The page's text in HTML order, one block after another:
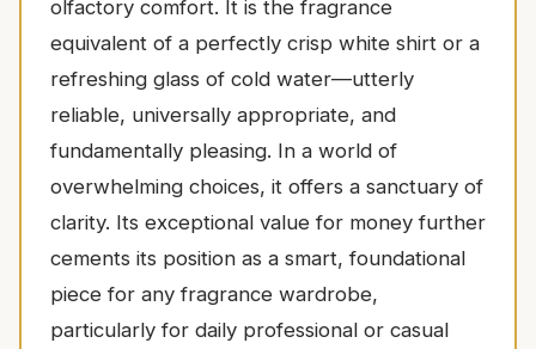
olfactory comfort. It is the fragrance
equivalent of a perfectly crisp white shirt or a
refreshing glass of cold water—utterly
reliable, universally appropriate, and
fundamentally pleasing. In a world of
overwhelming choices, it offers a sanctuary of
clarity. Its exceptional value for money further
cements its position as a smart, foundational
piece for any fragrance wardrobe,
particularly for daily professional or casual